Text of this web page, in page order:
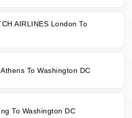
AIRLINES London To
To Washington DC
To Washington DC